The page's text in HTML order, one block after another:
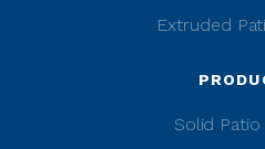
Extruded
Solid Patio